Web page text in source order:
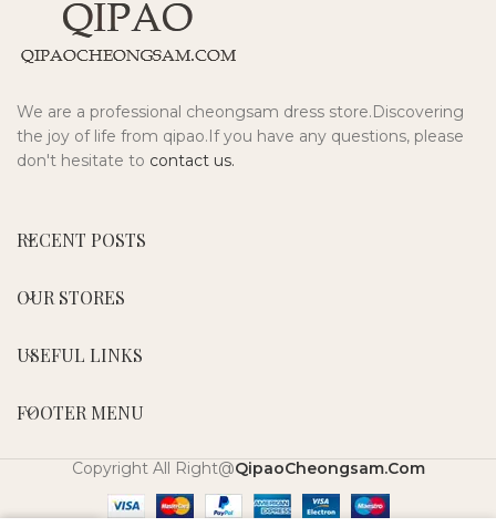
We are a professional cheongsam dress store.Discovering
the joy of life from qipao.If you have any questions, please
don't hesitate to contact us.
RECENT POSTS
OUR STORES
USEFUL LINKS
FOOTER MENU
Copyright All Right@QipaoCheongsam.Com